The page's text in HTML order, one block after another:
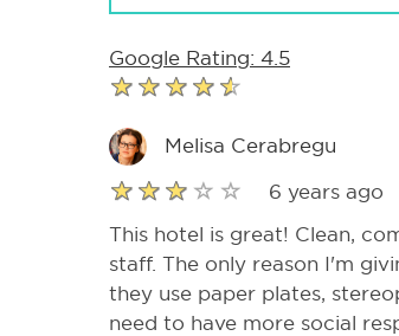
Google Rating: 4.5
Melisa Cerabregu
6 years ago
This hotel is great! Clean,
staff. The only reason I'm
they use paper plates,
need to have more social